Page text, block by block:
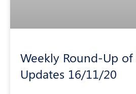
Weekly Round-Up of
Updates 16/11/20